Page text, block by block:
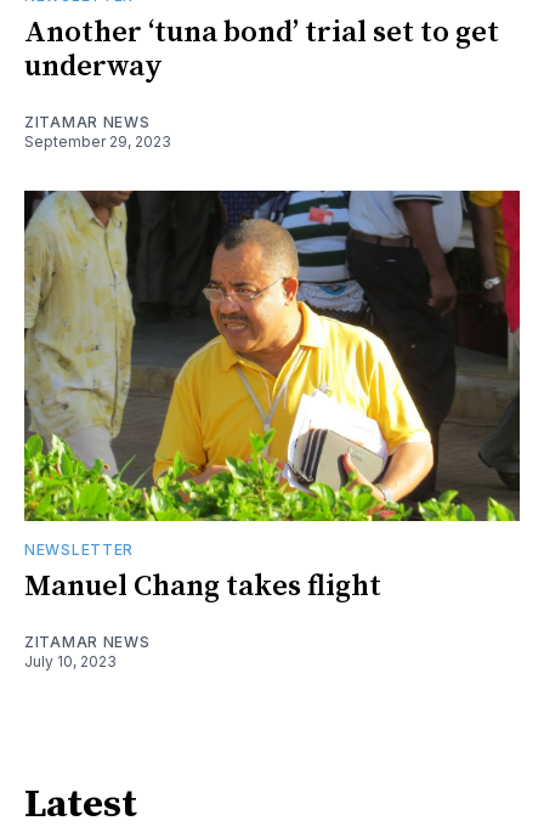
Another ‘tuna bond’ trial set to get
underway
ZITAMAR NEWS
September 29, 2023
NEWSLETTER
Manuel Chang takes flight
ZITAMAR NEWS
July 10, 2023
Latest